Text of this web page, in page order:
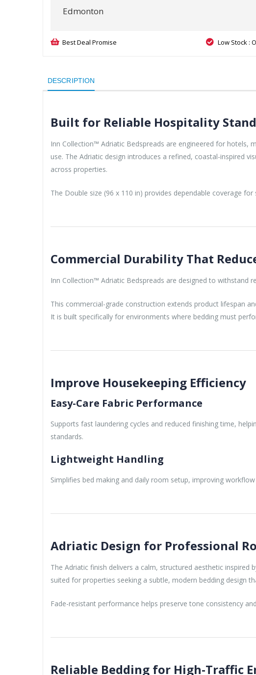
Edmonton
Best Deal Promise Low Stock :
DESCRIPTION
Built for Reliable Hospitality
Inn Collection™ Adriatic Bedspreads are engineered for
use. The Adriatic design introduces a refined, coastal-inspired
across properties.
The Double size (96 x 110 in) provides dependable coverage
Commercial Durability That
Inn Collection™ Adriatic Bedspreads are designed to withstand
This commercial-grade construction extends product lifespan
It is built specifically for environments where bedding must
Improve Housekeeping Efficiency
Easy-Care Fabric Performance
Supports fast laundering cycles and reduced finishing time,
standards.
Lightweight Handling
Simplifies bed making and daily room setup, improving
Adriatic Design for Professional
The Adriatic finish delivers a calm, structured aesthetic
suited for properties seeking a subtle, modern bedding design
Fade-resistant performance helps preserve tone consistency
Reliable Bedding for High-Traffic